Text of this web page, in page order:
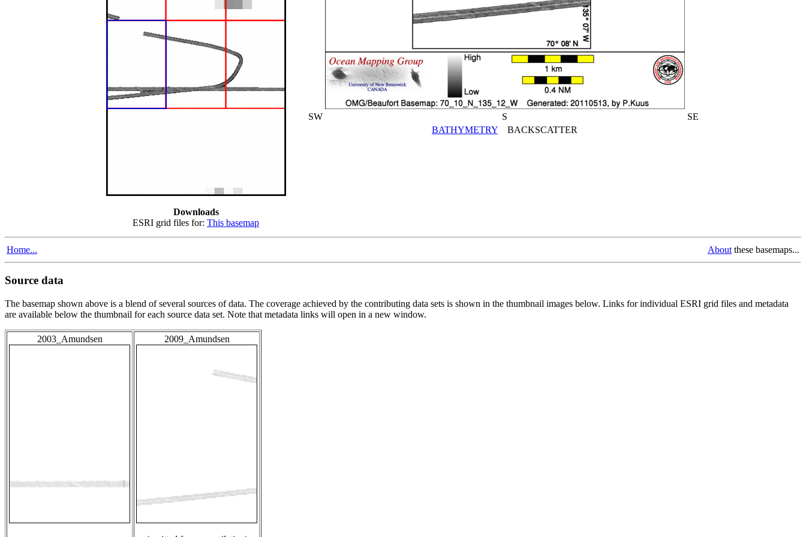
Downloads
ESRI grid files for: This basemap
SW S
SE
BATHYMETRY BACKSCATTER
Home... About these basemaps...
Source data
The basemap shown above is a blend of several sources of data. The coverage achieved by the contributing data sets is shown in the thumbnail images below. Links for individual ESRI grid files and metadata
are available below the thumbnail for each source data set. Note that metadata links will open in a new window.
2003_Amundsen 2009_Amundsen